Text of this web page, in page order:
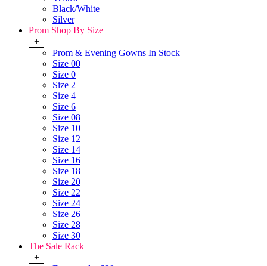
Black/White
Silver
Prom Shop By Size
+
Prom & Evening Gowns In Stock
Size 00
Size 0
Size 2
Size 4
Size 6
Size 08
Size 10
Size 12
Size 14
Size 16
Size 18
Size 20
Size 22
Size 24
Size 26
Size 28
Size 30
The Sale Rack
+